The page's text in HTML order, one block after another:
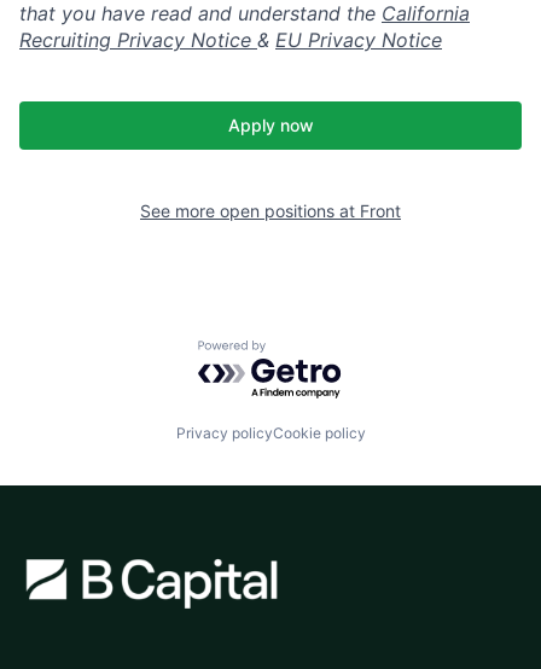
that you have read and understand the California
Recruiting Privacy Notice & EU Privacy Notice
Apply now
See more open positions at Front
Powered by Getro.com
Privacy policyCookie policy